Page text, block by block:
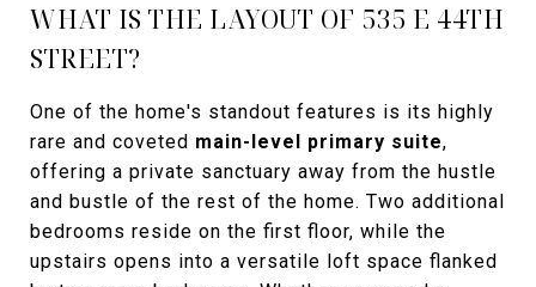
WHAT IS THE LAYOUT OF 535 E 44TH
STREET?
One of the home's standout features is its highly
rare and coveted main-level primary suite,
offering a private sanctuary away from the hustle
and bustle of the rest of the home. Two additional
bedrooms reside on the first floor, while the
upstairs opens into a versatile loft space flanked